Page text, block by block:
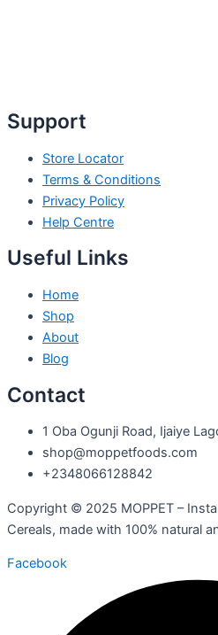
Support
Store Locator
Terms & Conditions
Privacy Policy
Help Centre
Useful Links
Home
Shop
About
Blog
Contact
1 Oba Ogunji Road, Ijaiye
shop@moppetfoods.com
+2348066128842
Copyright © 2025 MOPPET –
Cereals, made with 100% natural
Facebook